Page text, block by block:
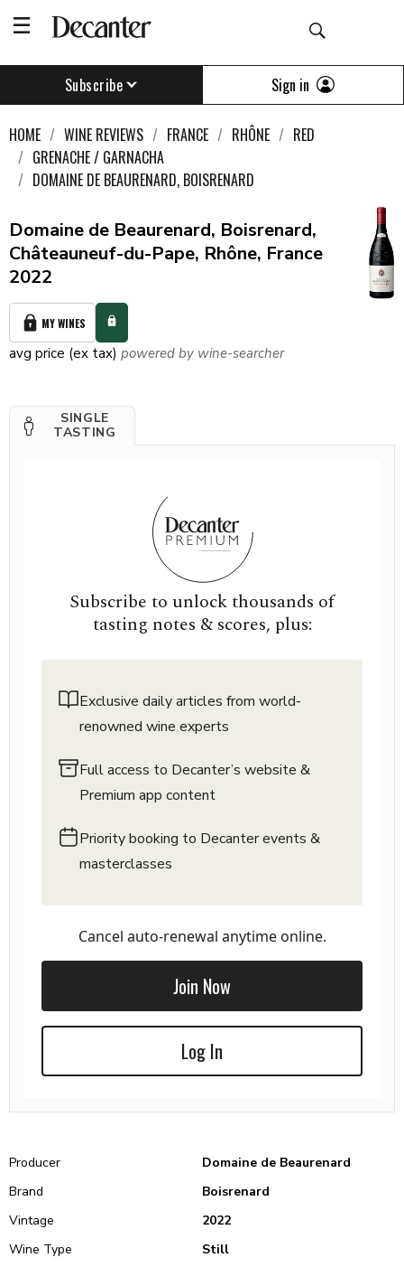
Subscribe Sign in
HOME WINE REVIEWS FRANCE RHÔNE
RED
GRENACHE / GARNACHA
DOMAINE DE BEAURENARD, BOISRENARD
Domaine de Beaurenard, Boisrenard,
Châteauneuf-du-Pape, Rhône, France
2022
MY WINES
avg price (ex tax) powered by wine-searcher
SINGLE
TASTING
Subscribe to unlock thousands of
tasting notes & scores, plus:
Exclusive daily articles from world-
renowned wine experts
Full access to Decanter’s website &
Premium app content
Priority booking to Decanter events &
masterclasses
Cancel auto-renewal anytime online.
Join Now
Log In
Producer
Domaine de Beaurenard
Brand
Boisrenard
Vintage
2022
Wine Type
Still